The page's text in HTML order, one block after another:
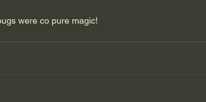
were co pure magic!